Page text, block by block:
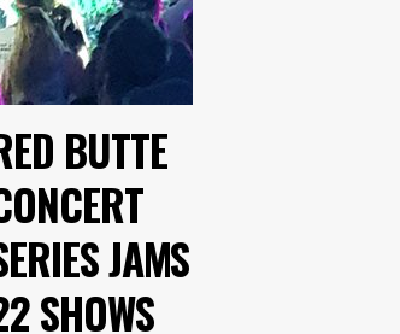
BUTTE
JAMS
SHOWS